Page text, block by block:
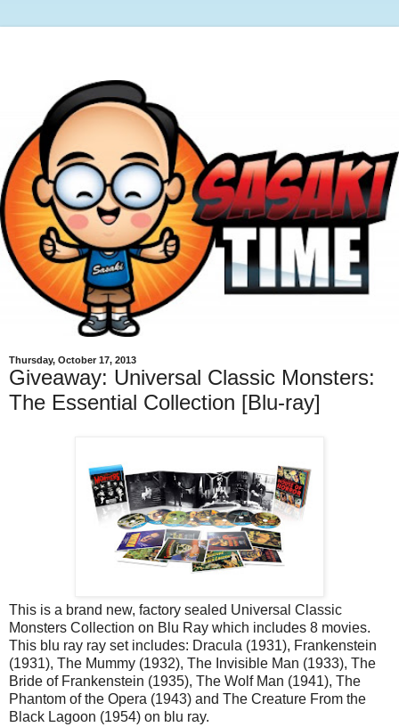
Thursday, October 17, 2013
Giveaway: Universal Classic Monsters:
The Essential Collection [Blu-ray]
This is a brand new, factory sealed Universal Classic
Monsters Collection on Blu Ray which includes 8 movies.
This blu ray ray set includes: Dracula (1931), Frankenstein
(1931), The Mummy (1932), The Invisible Man (1933), The
Bride of Frankenstein (1935), The Wolf Man (1941), The
Phantom of the Opera (1943) and The Creature From the
Black Lagoon (1954) on blu ray.